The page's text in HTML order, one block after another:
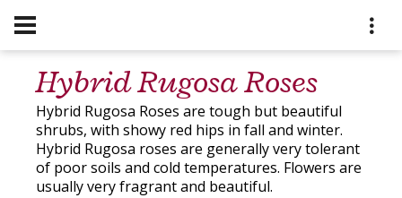
Hybrid Rugosa Roses
Hybrid Rugosa Roses are tough but beautiful
shrubs, with showy red hips in fall and winter.
Hybrid Rugosa roses are generally very tolerant
of poor soils and cold temperatures. Flowers are
usually very fragrant and beautiful.